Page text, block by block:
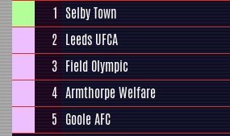
1 Selby Town
2 Leeds UFCA
3 Field Olympic
4 Armthorpe Welfare
5 Goole AFC